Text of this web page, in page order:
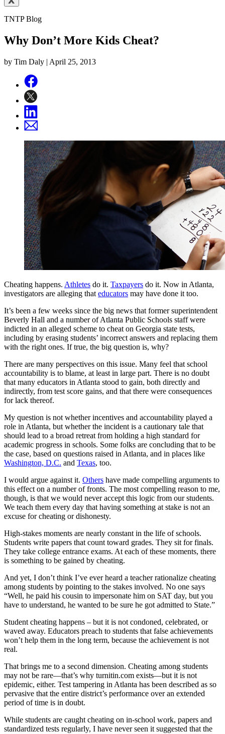
TNTP Blog
Why Don’t More Kids Cheat?
by Tim Daly | April 25, 2013
Cheating happens. Athletes do it. Taxpayers do it. Now in Atlanta,
investigators are alleging that educators may have done it too.
It’s been a few weeks since the big news that former superintendent
Beverly Hall and a number of Atlanta Public Schools staff were
indicted in an alleged scheme to cheat on Georgia state tests,
including by erasing students’ incorrect answers and replacing them
with the right ones. If true, the big question is, why?
There are many perspectives on this issue. Many feel that school
accountability is to blame, at least in large part. There is no doubt
that many educators in Atlanta stood to gain, both directly and
indirectly, from test score gains, and that there were consequences
for lack thereof.
My question is not whether incentives and accountability played a
role in Atlanta, but whether the incident is a cautionary tale that
should lead to a broad retreat from holding a high standard for
academic progress in schools. Some folks are concluding that to be
the case, based on questions raised in Atlanta, and in places like
Washington, D.C. and Texas, too.
I would argue against it. Others have made compelling arguments to
this effect on a number of fronts. The most compelling reason to me,
though, is that we would never accept this logic from our students.
We teach them every day that having something at stake is not an
excuse for cheating or dishonesty.
High-stakes moments are nearly constant in the life of schools.
Students write papers that count toward grades. They sit for finals.
They take college entrance exams. At each of these moments, there
is something to be gained by cheating.
And yet, I don’t think I’ve ever heard a teacher rationalize cheating
among students by pointing to the stakes involved. No one says
“Well, he paid his cousin to impersonate him on SAT day, but you
have to understand, he wanted to be sure he got admitted to State.”
Student cheating happens – but it is not condoned, celebrated, or
waved away. Educators preach to students that false achievements
won’t help them in the long term, because the achievement is not
real.
That brings me to a second dimension. Cheating among students
may not be rare—that’s why turnitin.com exists—but it is not
epidemic, either. Test tampering in Atlanta has been described as so
pervasive that the entire district’s performance over an extended
period of time is in doubt.
While students are caught cheating on in-school work, papers and
standardized tests regularly, I have never seen it suggested that the